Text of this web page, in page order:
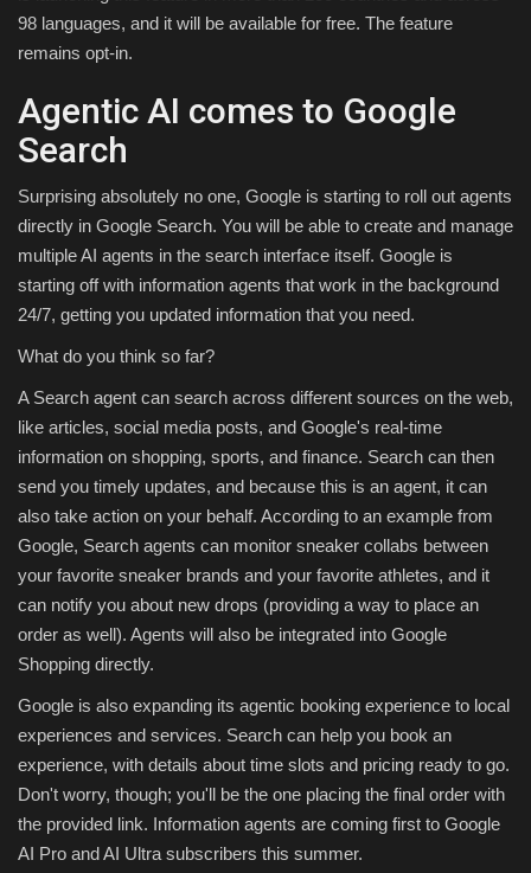
98 languages, and it will be available for free. The feature
remains opt-in.
Agentic AI comes to Google
Search
Surprising absolutely no one, Google is starting to roll out agents
directly in Google Search. You will be able to create and manage
multiple AI agents in the search interface itself. Google is
starting off with information agents that work in the background
24/7, getting you updated information that you need.
What do you think so far?
A Search agent can search across different sources on the web,
like articles, social media posts, and Google's real-time
information on shopping, sports, and finance. Search can then
send you timely updates, and because this is an agent, it can
also take action on your behalf. According to an example from
Google, Search agents can monitor sneaker collabs between
your favorite sneaker brands and your favorite athletes, and it
can notify you about new drops (providing a way to place an
order as well). Agents will also be integrated into Google
Shopping directly.
Google is also expanding its agentic booking experience to local
experiences and services. Search can help you book an
experience, with details about time slots and pricing ready to go.
Don't worry, though; you'll be the one placing the final order with
the provided link. Information agents are coming first to Google
AI Pro and AI Ultra subscribers this summer.